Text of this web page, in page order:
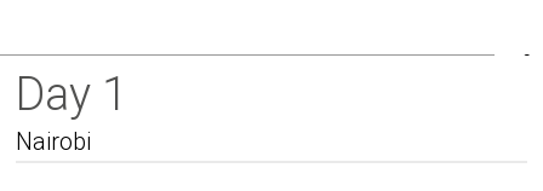
Parliament Building
Day 1
Nairobi